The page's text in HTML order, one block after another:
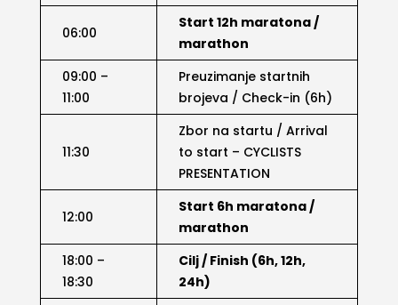
06:00
Start 12h maratona /
marathon
09:00 –
11:00
Preuzimanje startnih
brojeva / Check-in (6h)
11:30
Zbor na startu / Arrival
to start – CYCLISTS
PRESENTATION
12:00
Start 6h maratona /
marathon
18:00 –
18:30
Cilj / Finish (6h, 12h,
24h)